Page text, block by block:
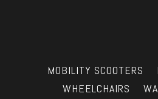
MOBILITY SCOOTERS
WHEELCHAIRS